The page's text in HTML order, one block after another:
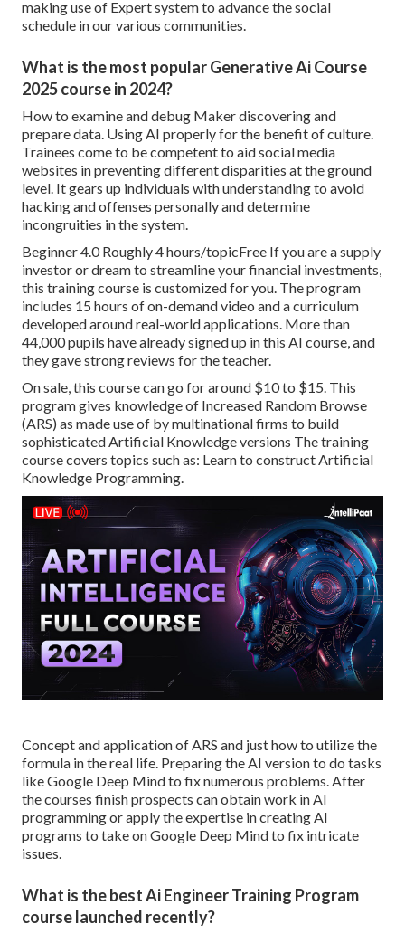
making use of Expert system to advance the social
schedule in our various communities.
What is the most popular Generative Ai Course
2025 course in 2024?
How to examine and debug Maker discovering and
prepare data. Using AI properly for the benefit of culture.
Trainees come to be competent to aid social media
websites in preventing different disparities at the ground
level. It gears up individuals with understanding to avoid
hacking and offenses personally and determine
incongruities in the system.
Beginner 4.0 Roughly 4 hours/topicFree If you are a supply
investor or dream to streamline your financial investments,
this training course is customized for you. The program
includes 15 hours of on-demand video and a curriculum
developed around real-world applications. More than
44,000 pupils have already signed up in this AI course, and
they gave strong reviews for the teacher.
On sale, this course can go for around $10 to $15. This
program gives knowledge of Increased Random Browse
(ARS) as made use of by multinational firms to build
sophisticated Artificial Knowledge versions The training
course covers topics such as: Learn to construct Artificial
Knowledge Programming.
Concept and application of ARS and just how to utilize the
formula in the real life. Preparing the AI version to do tasks
like Google Deep Mind to fix numerous problems. After
the courses finish prospects can obtain work in AI
programming or apply the expertise in creating AI
programs to take on Google Deep Mind to fix intricate
issues.
What is the best Ai Engineer Training Program
course launched recently?